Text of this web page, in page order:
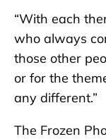
“With each
who always
those other
or for the
any different.”
The Frozen